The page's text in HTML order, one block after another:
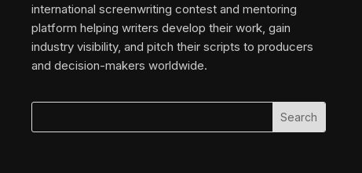
international screenwriting contest and mentoring
platform helping writers develop their work, gain
industry visibility, and pitch their scripts to producers
and decision-makers worldwide.